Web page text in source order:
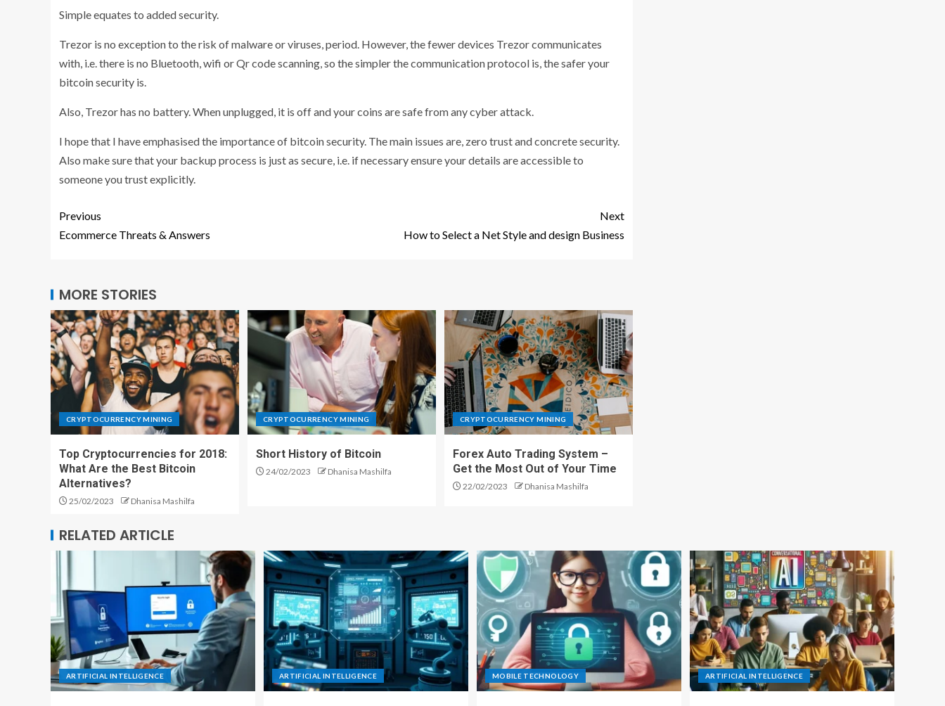
Simple equates to added security.
Trezor is no exception to the risk of malware or viruses, period. However, the fewer devices Trezor communicates
with, i.e. there is no Bluetooth, wifi or Qr code scanning, so the simpler the communication protocol is, the safer your
bitcoin security is.
Also, Trezor has no battery. When unplugged, it is off and your coins are safe from any cyber attack.
I hope that I have emphasised the importance of bitcoin security. The main issues are, zero trust and concrete security.
Also make sure that your backup process is just as secure, i.e. if necessary ensure your details are accessible to
someone you trust explicitly.
Previous
Ecommerce Threats & Answers
Next
How to Select a Net Style and design Business
MORE STORIES
CRYPTOCURRENCY MINING
Top Cryptocurrencies for 2018:
What Are the Best Bitcoin
Alternatives?
25/02/2023 Dhanisa Mashilfa
CRYPTOCURRENCY MINING
Short History of Bitcoin
24/02/2023 Dhanisa Mashilfa
CRYPTOCURRENCY MINING
Forex Auto Trading System –
Get the Most Out of Your Time
22/02/2023 Dhanisa Mashilfa
RELATED ARTICLE
ARTIFICIAL INTELLIGENCE ARTIFICIAL INTELLIGENCE MOBILE TECHNOLOGY ARTIFICIAL INTELLIGENCE